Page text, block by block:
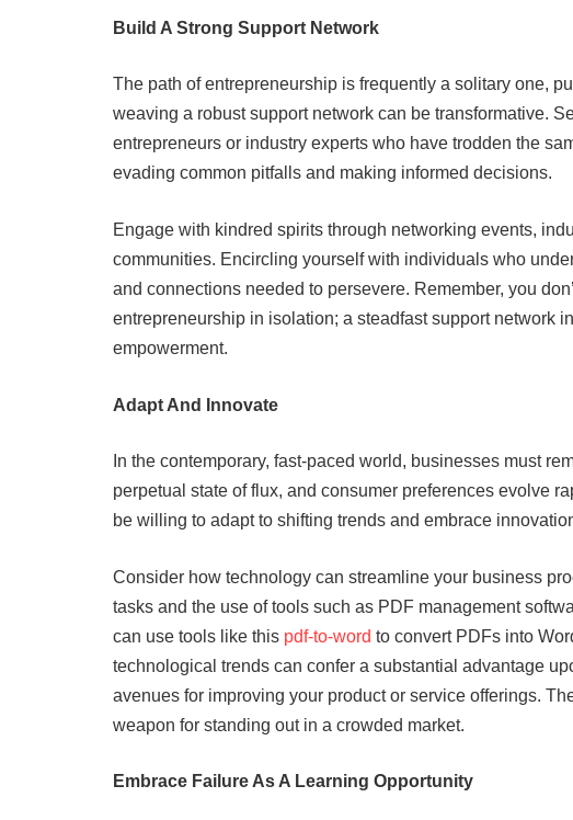
Build A Strong Support Network
The path of entrepreneurship is frequently a solitary one,
weaving a robust support network can be transformative.
entrepreneurs or industry experts who have trodden the
evading common pitfalls and making informed decisions.
Engage with kindred spirits through networking events,
communities. Encircling yourself with individuals who
and connections needed to persevere. Remember, you
entrepreneurship in isolation; a steadfast support network
empowerment.
Adapt And Innovate
In the contemporary, fast-paced world, businesses must
perpetual state of flux, and consumer preferences evolve
be willing to adapt to shifting trends and embrace
Consider how technology can streamline your business
tasks and the use of tools such as PDF management
can use tools like this pdf-to-word to convert PDFs into
technological trends can confer a substantial advantage
avenues for improving your product or service offerings.
weapon for standing out in a crowded market.
Embrace Failure As A Learning Opportunity